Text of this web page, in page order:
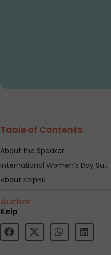
Table of Contents
About the Speaker
International Women’s Day Summit – Shakti
About KelpHR
Author
Kelp